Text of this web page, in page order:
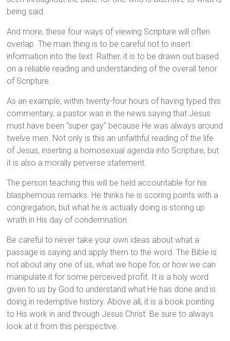
being said.
And more, these four ways of viewing Scripture will often
overlap. The main thing is to be careful not to insert
information into the text. Rather, it is to be drawn out based
on a reliable reading and understanding of the overall tenor
of Scripture.
As an example, within twenty-four hours of having typed this
commentary, a pastor was in the news saying that Jesus
must have been “super gay” because He was always around
twelve men. Not only is this an unfaithful reading of the life
of Jesus, inserting a homosexual agenda into Scripture, but
it is also a morally perverse statement.
The person teaching this will be held accountable for his
blasphemous remarks. He thinks he is scoring points with a
congregation, but what he is actually doing is storing up
wrath in His day of condemnation.
Be careful to never take your own ideas about what a
passage is saying and apply them to the word. The Bible is
not about any one of us, what we hope for, or how we can
manipulate it for some perceived profit. It is a holy word
given to us by God to understand what He has done and is
doing in redemptive history. Above all, it is a book pointing
to His work in and through Jesus Christ. Be sure to always
look at it from this perspective.